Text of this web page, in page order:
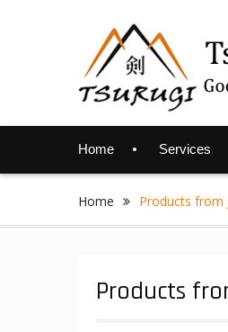
Home Services
Home Products from
Products